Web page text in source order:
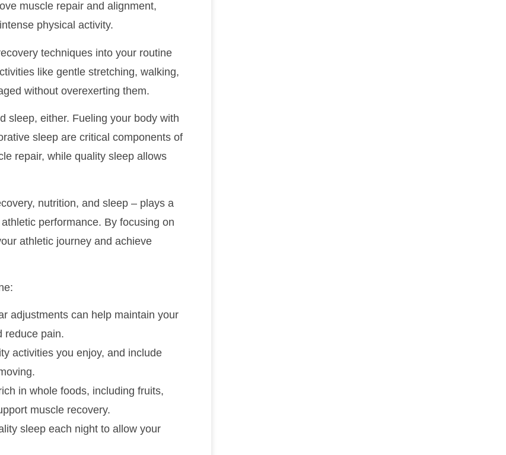
muscle repair and alignment,
physical activity.
techniques into your routine
like gentle stretching, walking,
without overexerting them.
sleep, either. Fueling your body with
sleep are critical components of
repair, while quality sleep allows
nutrition, and sleep – plays a
performance. By focusing on
athletic journey and achieve
adjustments can help maintain your
reduce pain.
activities you enjoy, and include
in whole foods, including fruits,
muscle recovery.
sleep each night to allow your